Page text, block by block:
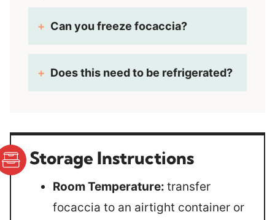
Can you freeze focaccia?
Does this need to be refrigerated?
Storage Instructions
Room Temperature: transfer
focaccia to an airtight container or